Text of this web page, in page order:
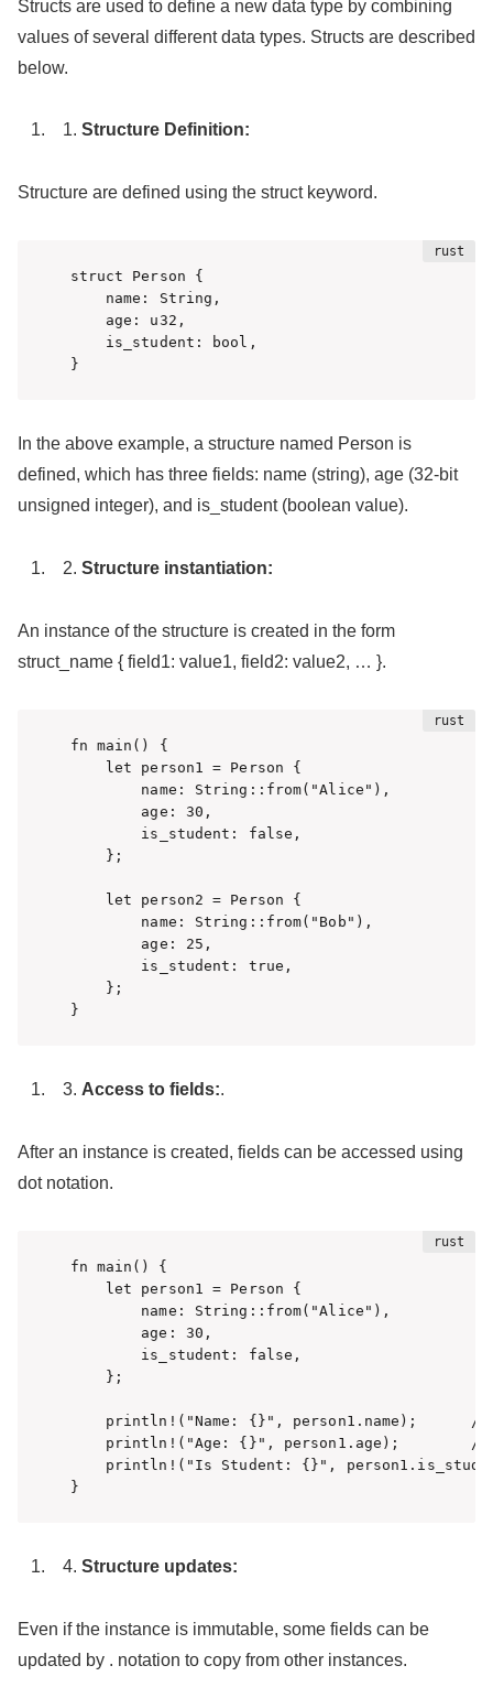
Structs are used to define a new data type by combining
values of several different data types. Structs are described
below.
Structure Definition:
Structure are defined using the struct keyword.
struct Person {
    name: String,
    age: u32,
    is_student: bool,
}
In the above example, a structure named Person is
defined, which has three fields: name (string), age (32-bit
unsigned integer), and is_student (boolean value).
Structure instantiation:
An instance of the structure is created in the form
struct_name { field1: value1, field2: value2, … }.
fn main() {
    let person1 = Person {
        name: String::from("Alice"),
        age: 30,
        is_student: false,
    };
    let person2 = Person {
        name: String::from("Bob"),
        age: 25,
        is_student: true,
    };
}
Access to fields:.
After an instance is created, fields can be accessed using
dot notation.
fn main() {
    let person1 = Person {
        name: String::from("Alice"),
        age: 30,
        is_student: false,
    };
println!("Name: {}", person1.name);
println!("Age: {}", person1.age);
println!("Is Student: {}",
}
Structure updates:
Even if the instance is immutable, some fields can be
updated by . notation to copy from other instances.